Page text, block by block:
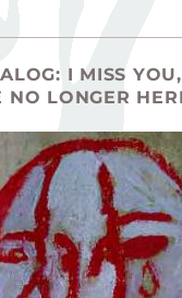
I MISS
NO LONGER